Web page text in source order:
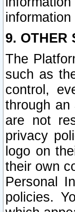
9. OTHER
The
such as
control,
through an
are not
privacy
logo on
their own
Personal
policies.